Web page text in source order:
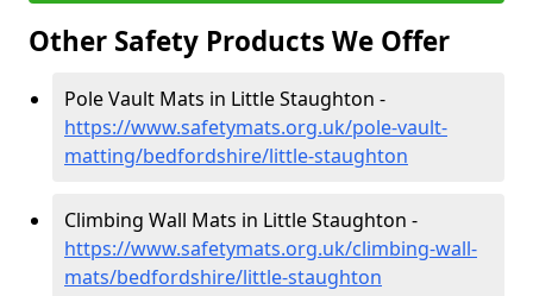
Other Safety Products We Offer
Pole Vault Mats in Little Staughton -
https://www.safetymats.org.uk/pole-vault-
matting/bedfordshire/little-staughton
Climbing Wall Mats in Little Staughton -
https://www.safetymats.org.uk/climbing-wall-
mats/bedfordshire/little-staughton